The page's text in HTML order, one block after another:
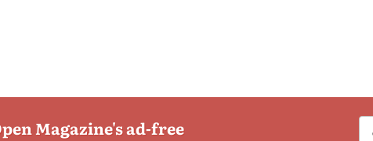
Magazine's ad-free